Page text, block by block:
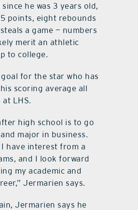
he was 3 years old,
points, eight rebounds
a game — numbers
merit an athletic
to college.
goal for the star who has
scoring average all
LHS.
high school is to go
major in business.
have interest from a
and I look forward
my academic and
Jermarien says.
Jermarien says he